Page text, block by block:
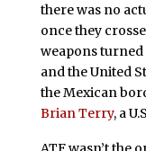
there was no
once they
weapons turned
and the United
the Mexican
Brian Terry, a